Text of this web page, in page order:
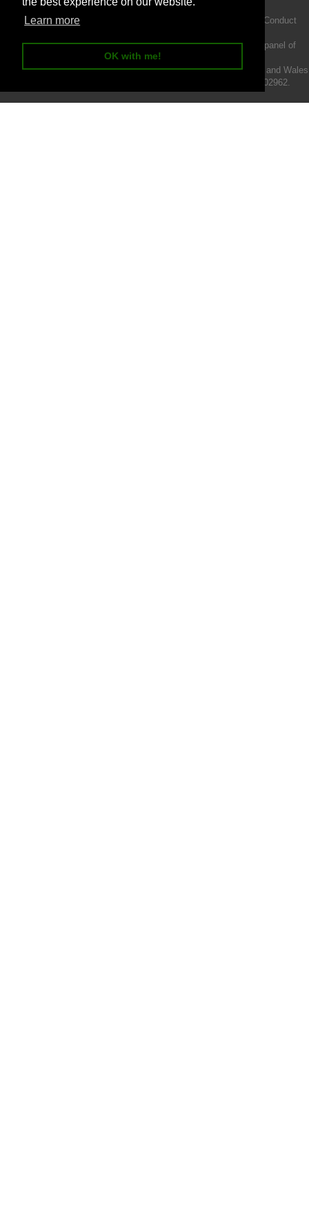
Learn more
OK with me!
Intermotiv Limited is authorised and regulated by the Financial Conduct
We act as a credit broker not a lender and offer finance from a panel of
lenders.
Intermotiv Limited is registered with Companies House in England and Wales
- Company number 07142376. VAT Registration number 121502962.